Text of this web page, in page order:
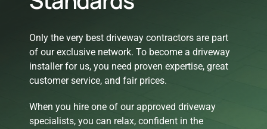
Only the very best driveway contractors are part
of our exclusive network. To become a driveway
installer for us, you need proven expertise, great
customer service, and fair prices.
When you hire one of our approved driveway
specialists, you can relax, confident in the